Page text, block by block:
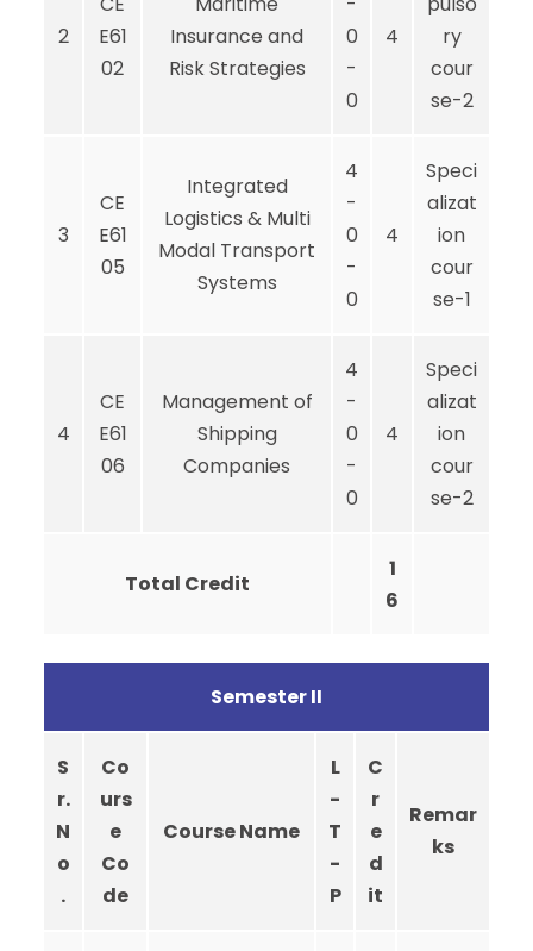
2
E61
02
Insurance and
Risk Strategies
0
-
0
4
ry
cour
se-2
3
CE
E61
05
Integrated
Logistics & Multi
Modal Transport
Systems
4
-
0
-
0
4
Speci
alizat
ion
cour
se-1
4
CE
E61
06
Management of
Shipping
Companies
4
-
0
-
0
4
Speci
alizat
ion
cour
se-2
Total Credit
1
6
Semester II
S
r.
N
o
.
Co
urs
e
Co
de
Course Name
L
-
T
-
P
C
r
e
d
it
Remar
ks